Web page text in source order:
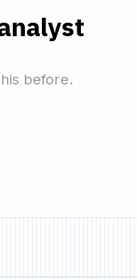
before.